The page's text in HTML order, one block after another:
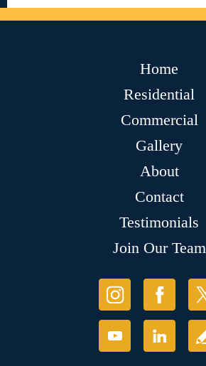
Home
Residential
Commercial
Gallery
About
Contact
Testimonials
Join Our Team